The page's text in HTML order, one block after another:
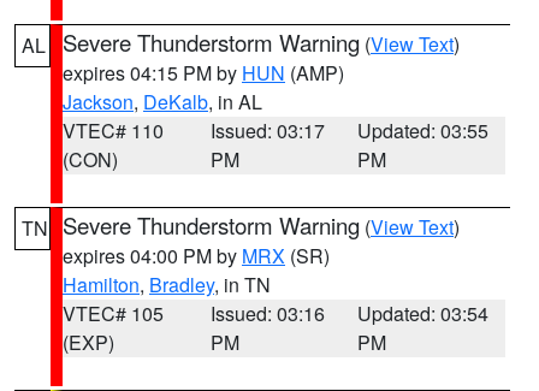
AL Severe Thunderstorm Warning (View Text)
expires 04:15 PM by HUN (AMP)
Jackson, DeKalb, in AL
VTEC# 110
(CON)
Issued: 03:17
PM
Updated: 03:55
PM
TN Severe Thunderstorm Warning (View Text)
expires 04:00 PM by MRX (SR)
Hamilton, Bradley, in TN
VTEC# 105
(EXP)
Issued: 03:16
PM
Updated: 03:54
PM